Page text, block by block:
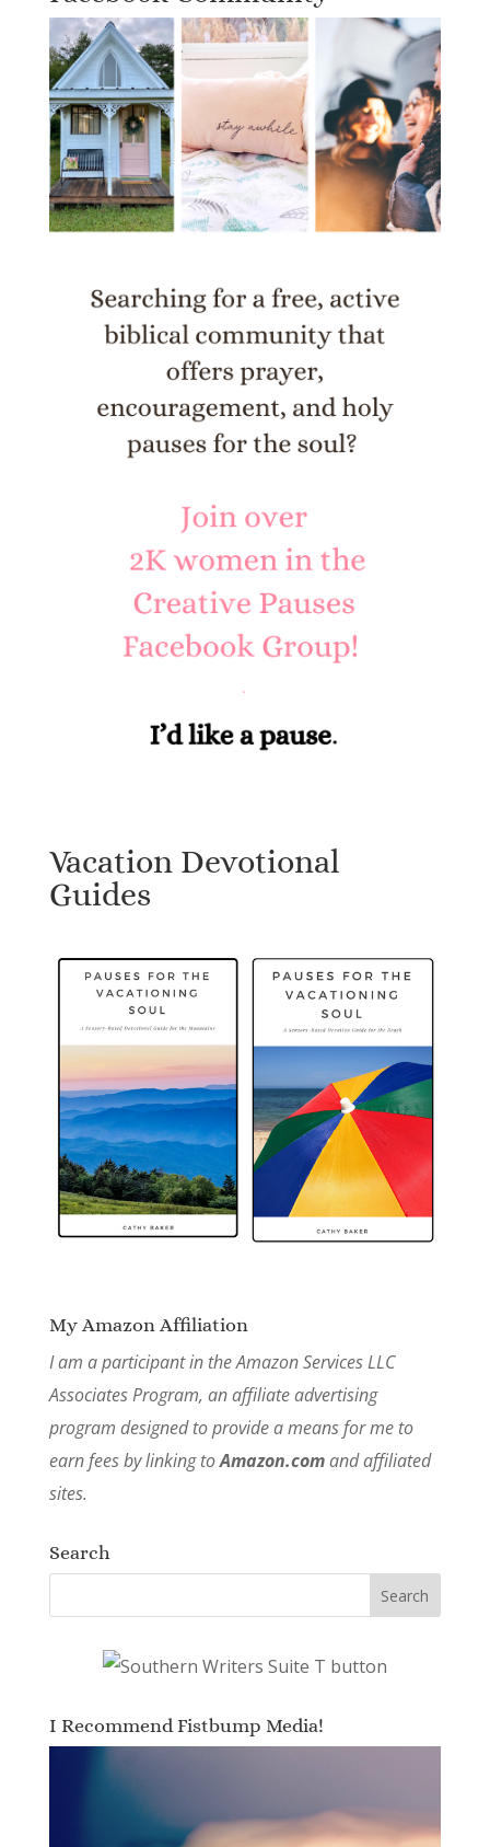
Vacation Devotional
Guides
My Amazon Affiliation
I am a participant in the Amazon Services LLC
Associates Program, an affiliate advertising
program designed to provide a means for me to
earn fees by linking toAmazon.comand affiliated
sites.
Search
I Recommend Fistbump Media!